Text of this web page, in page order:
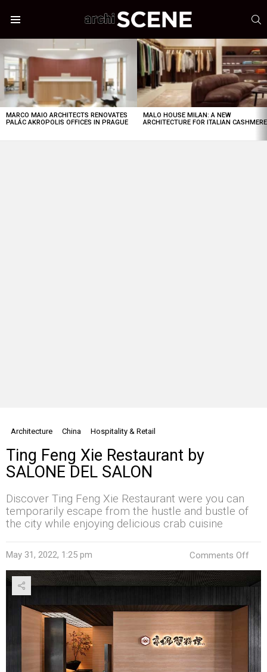
STORIES
MARCO MAIO ARCHITECTS RENOVATES
PALÁC AKROPOLIS OFFICES IN PRAGUE
MALO HOUSE MILAN: A NEW
ARCHITECTURE FOR ITALIAN CASHMERE
Architecture China Hospitality & Retail
Ting Feng Xie Restaurant by
SALONE DEL SALON
Discover Ting Feng Xie Restaurant were you can
temporarily escape from the hustle and bustle of
the city while enjoying delicious crab cuisine
May 31, 2022, 1:25 pm Comments Off
Xie
by
DEL